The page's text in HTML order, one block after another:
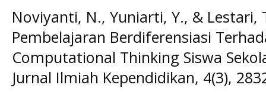
Noviyanti, N., Yuniarti, Y., & Lestari,
Pembelajaran Berdiferensiasi
Computational Thinking Siswa
Jurnal Ilmiah Kependidikan, 4(3),